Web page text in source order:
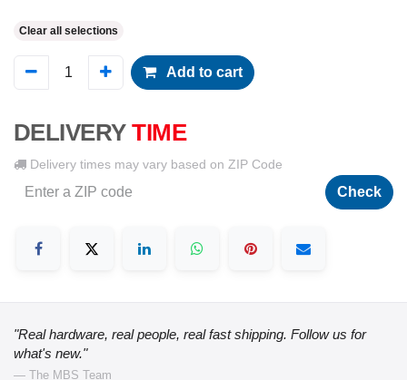
Clear all selections
Add to cart
DELIVERY TIME
Delivery times may vary based on ZIP Code
Check
"Real hardware, real people, real fast shipping. Follow us for
what's new."
— The MBS Team